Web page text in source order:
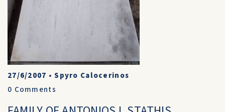
27/6/2007 •Spyro Calocerinos
0 Comments